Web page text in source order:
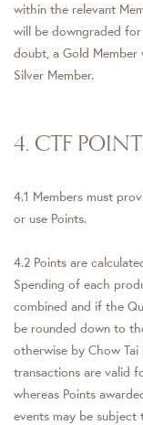
within the relevant
will be downgraded
doubt, a Gold
Silver Member.
4. CTF
4.1 Members must
or use Points.
4.2 Points are
Spending of each
combined and if the
be rounded down to
otherwise by Chow
transactions are valid
whereas Points
events may be